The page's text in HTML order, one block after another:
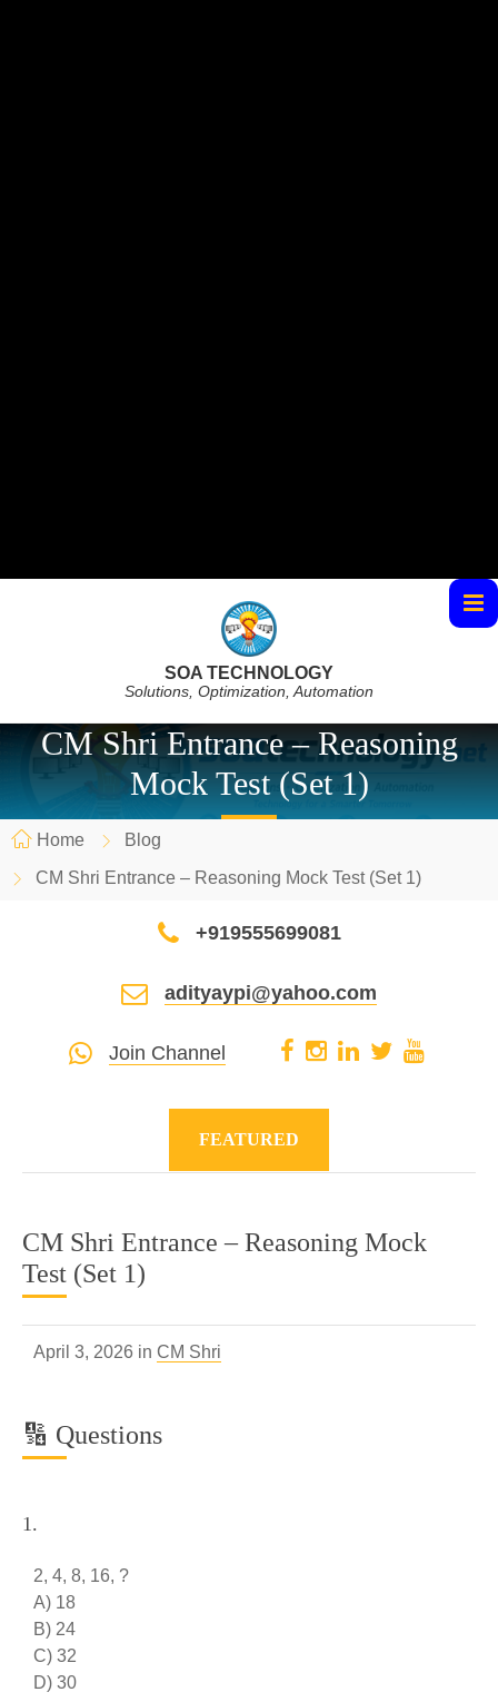
SOA TECHNOLOGY
Solutions, Optimization, Automation
CM Shri Entrance – Reasoning
Mock Test (Set 1)
Home
Blog
CM Shri Entrance – Reasoning Mock Test (Set 1)
+919555699081
adityaypi@yahoo.com
Join Channel
FEATURED
CM Shri Entrance – Reasoning Mock
Test (Set 1)
April 3, 2026 in CM Shri
🔢 Questions
1.
2, 4, 8, 16, ?
A) 18
B) 24
C) 32
D) 30